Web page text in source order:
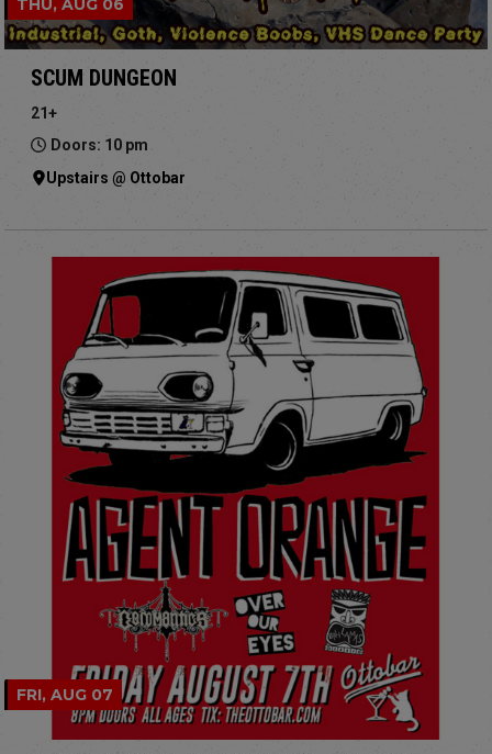
THU, AUG 06
SCUM DUNGEON
21+
Doors: 10 pm
Upstairs @ Ottobar
FRI, AUG 07